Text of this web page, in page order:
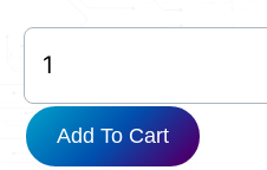
FS-
124E
quantity
Add To Cart